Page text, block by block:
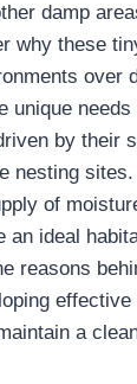
damp
why these
over
unique
by their
nesting
of
an ideal
reasons
a